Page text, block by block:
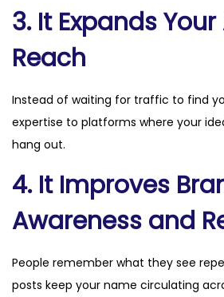
3. It Expands
Reach
Instead of waiting for traffic to find
expertise to platforms where your
hang out.
4. It Improves
Awareness and
People remember what they see
posts keep your name circulating